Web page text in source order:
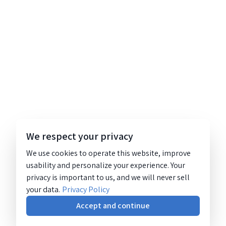
We respect your privacy
We use cookies to operate this website, improve
usability and personalize your experience. Your
privacy is important to us, and we will never sell
your data. Privacy Policy
Accept and continue